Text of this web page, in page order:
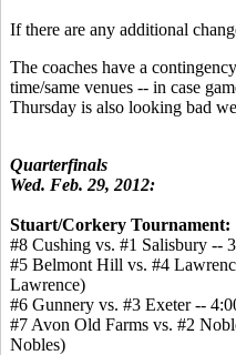
If there are any additional
The coaches have a
time/same venues -- in case
Thursday is also looking bad
Quarterfinals
Wed. Feb. 29, 2012:
Stuart/Corkery Tournament:
#8 Cushing vs. #1 Salisbury --
#5 Belmont Hill vs. #4
Lawrence)
#6 Gunnery vs. #3 Exeter --
#7 Avon Old Farms vs. #2
Nobles)